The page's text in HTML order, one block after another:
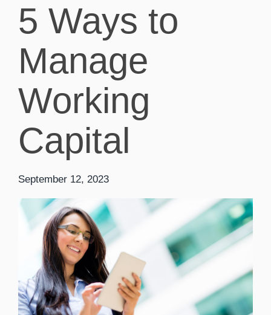
5 Ways to
Manage
Working
Capital
September 12, 2023